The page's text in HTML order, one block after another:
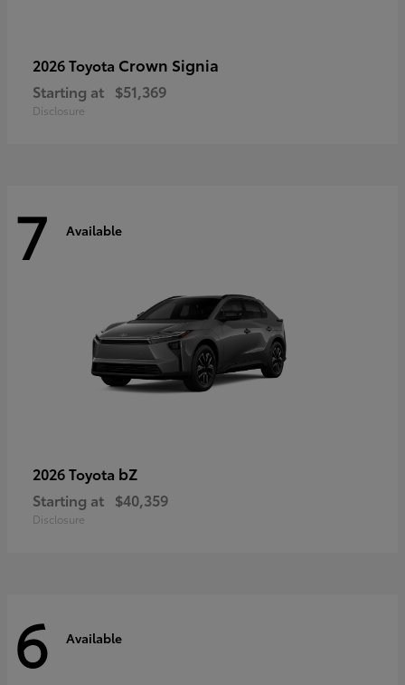
2026 Toyota Crown Signia
Starting at $51,369
Disclosure
7 Available
2026 Toyota bZ
Starting at $40,359
Disclosure
6 Available